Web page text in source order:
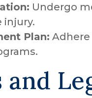
Undergo
injury.
Plan: